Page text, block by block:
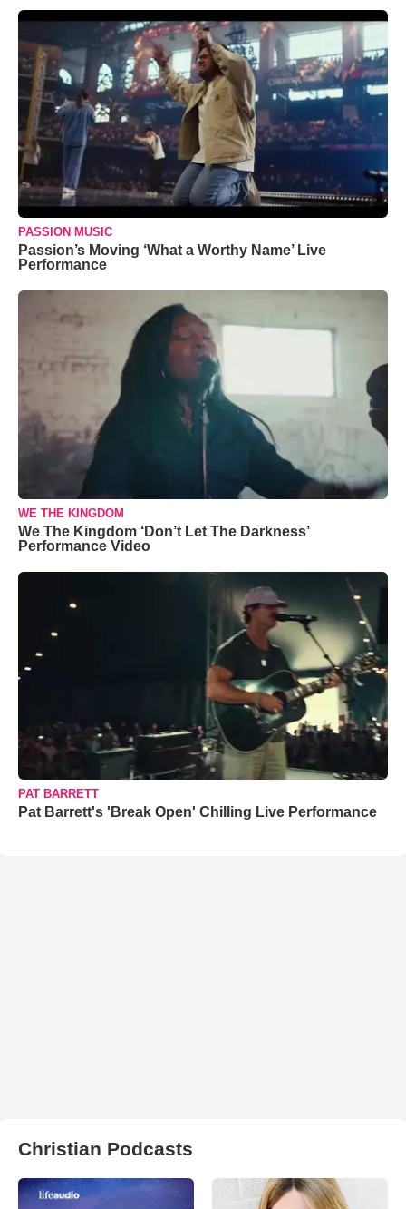
PASSION MUSIC
Passion’s Moving ‘What a Worthy Name’ Live
Performance
WE THE KINGDOM
We The Kingdom ‘Don’t Let The Darkness’
Performance Video
PAT BARRETT
Pat Barrett's 'Break Open' Chilling Live Performance
Christian Podcasts